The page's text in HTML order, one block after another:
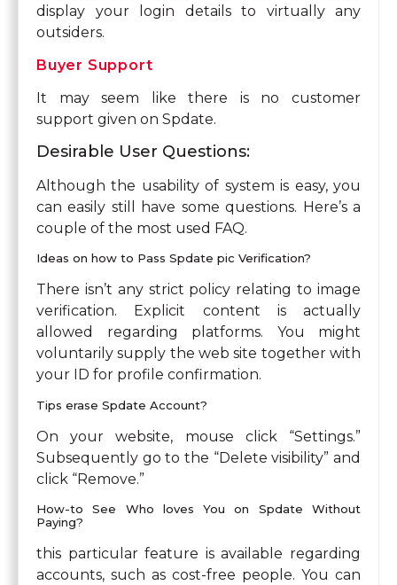
display your login details to virtually any
outsiders.
Buyer Support
It may seem like there is no customer
support given on Spdate.
Desirable User Questions:
Although the usability of system is easy, you
can easily still have some questions. Here’s a
couple of the most used FAQ.
Ideas on how to Pass Spdate pic Verification?
There isn’t any strict policy relating to image
verification. Explicit content is actually
allowed regarding platforms. You might
voluntarily supply the web site together with
your ID for profile confirmation.
Tips erase Spdate Account?
On your website, mouse click “Settings.”
Subsequently go to the “Delete visibility” and
click “Remove.”
How-to See Who loves You on Spdate Without
Paying?
this particular feature is available regarding
accounts, such as cost-free people. You can